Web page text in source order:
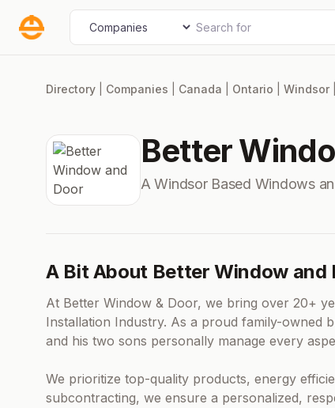
Select search type Search for
Directory Companies Canada Ontario Windsor
Better
A Windsor Based Windows
A Bit About Better Window and
At Better Window & Door, we bring over 20+
Installation Industry. As a proud family-owned
and his two sons personally manage every
We prioritize top-quality products, energy
subcontracting, we ensure a personalized,